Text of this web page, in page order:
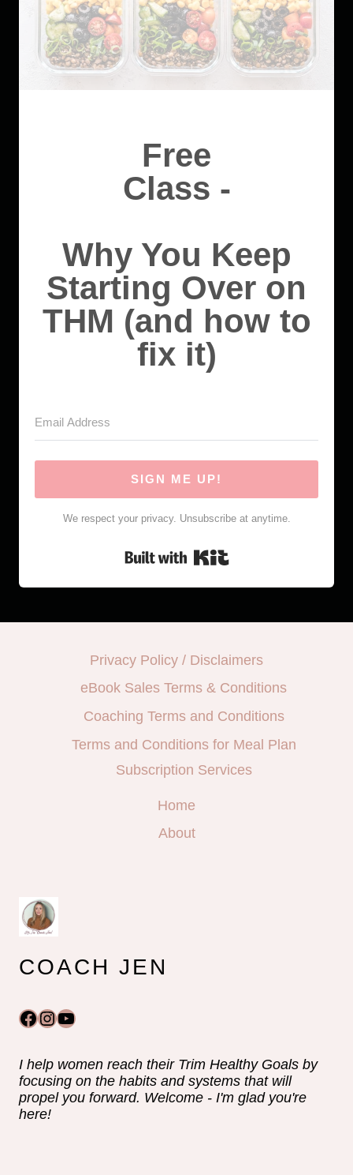
Free
Class -
Why You Keep
Starting Over on
THM (and how to
fix it)
SIGN ME UP!
We respect your privacy. Unsubscribe at anytime.
Built with Kit
Privacy Policy / Disclaimers
eBook Sales Terms & Conditions
Coaching Terms and Conditions
Terms and Conditions for Meal Plan
Subscription Services
Home
About
COACH JEN
Facebook
Instagram
YouTube
I help women reach their Trim Healthy Goals by
focusing on the habits and systems that will
propel you forward. Welcome - I'm glad you're
here!